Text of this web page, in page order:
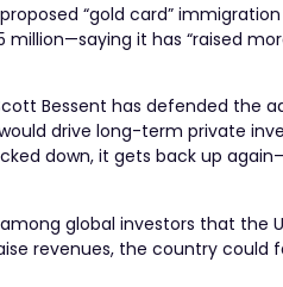
“gold card”
million—saying it has “raised
Bessent has defended the
drive long-term private
down, it gets back up
global investors that the
revenues, the country could